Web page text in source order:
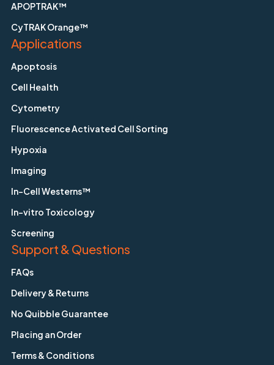
APOPTRAK™
CyTRAK Orange™
Applications
Apoptosis
Cell Health
Cytometry
Fluorescence Activated Cell Sorting
Hypoxia
Imaging
In-Cell Westerns™
In-vitro Toxicology
Screening
Support & Questions
FAQs
Delivery & Returns
No Quibble Guarantee
Placing an Order
Terms & Conditions